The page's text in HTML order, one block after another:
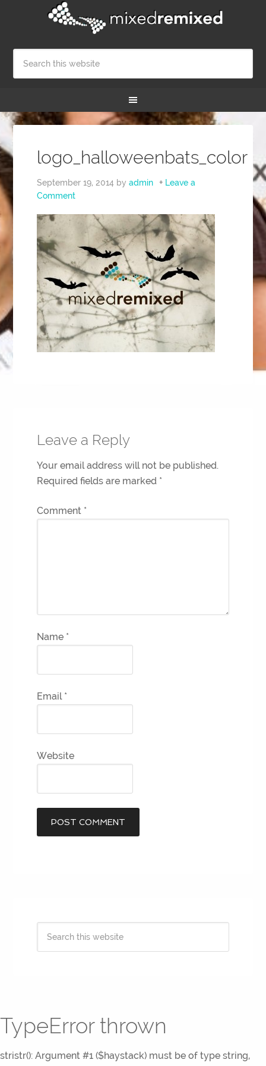
logo_halloweenbats_color
September 19, 2014 byadmin
Leave a
Comment
Leave a Reply
Your email address will not be published.
Required fields are marked *
Comment *
Name *
Email *
Website
TypeError thrown
stristr(): Argument #1 ($haystack) must be of type string,